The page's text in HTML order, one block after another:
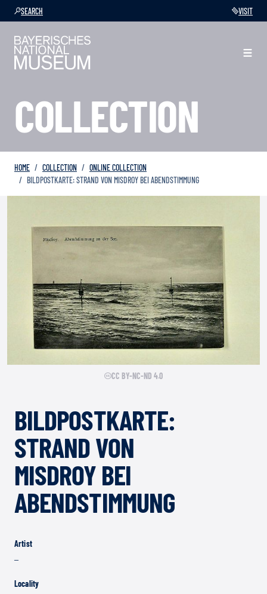
SEARCH VISIT
COLLECTION
HOME COLLECTION
ONLINE COLLECTION
BILDPOSTKARTE: STRAND VON MISDROY BEI ABENDSTIMMUNG
CC BY-NC-ND 4.0
BILDPOSTKARTE:
STRAND VON
MISDROY BEI
ABENDSTIMMUNG
Artist
–
Locality